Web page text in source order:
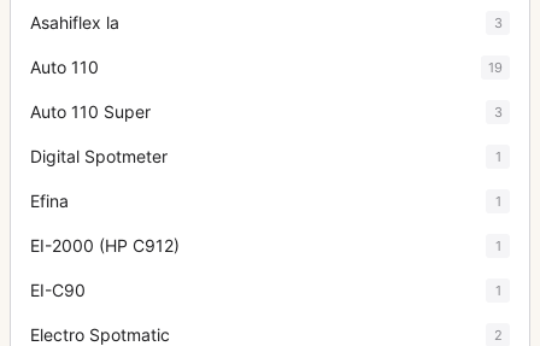
Asahiflex la 3
Auto 110 19
Auto 110 Super 3
Digital Spotmeter 1
Efina 1
EI-2000 (HP C912) 1
EI-C90 1
Electro Spotmatic 2